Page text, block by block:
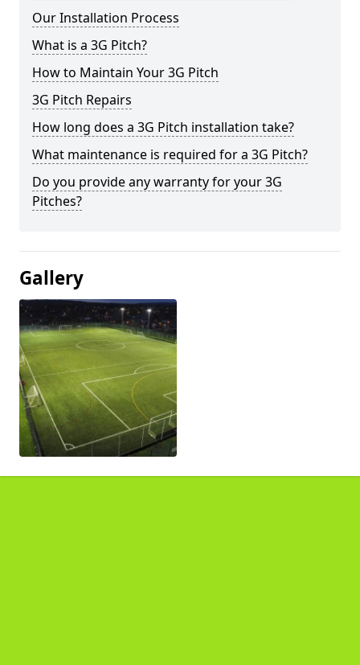
Our Installation Process
What is a 3G Pitch?
How to Maintain Your 3G Pitch
3G Pitch Repairs
How long does a 3G Pitch installation take?
What maintenance is required for a 3G Pitch?
Do you provide any warranty for your 3G
Pitches?
Gallery